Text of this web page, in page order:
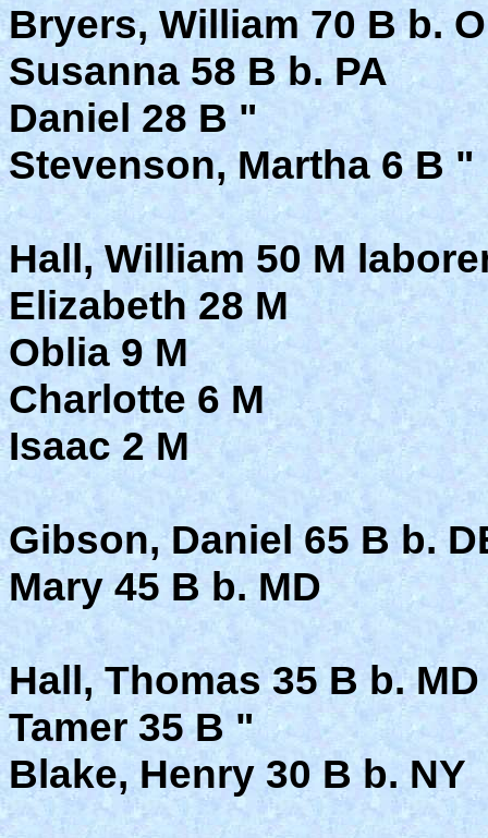
Bryers, William 70 B b.
Susanna 58 B b. PA
Daniel 28 B "
Stevenson, Martha 6 B "
Hall, William 50 M
Elizabeth 28 M
Oblia 9 M
Charlotte 6 M
Isaac 2 M
Gibson, Daniel 65 B b.
Mary 45 B b. MD
Hall, Thomas 35 B b. MD
Tamer 35 B "
Blake, Henry 30 B b. NY